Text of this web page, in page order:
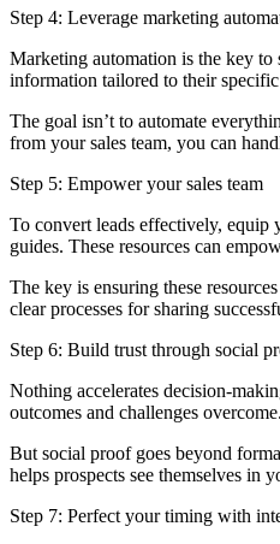
Step 4: Leverage marketing
Marketing automation is the key to
information tailored to their
The goal isn’t to automate
from your sales team, you can
Step 5: Empower your sales team
To convert leads effectively, equip
guides. These resources can
The key is ensuring these
clear processes for sharing
Step 6: Build trust through social
Nothing accelerates decision-
outcomes and challenges
But social proof goes beyond
helps prospects see themselves in
Step 7: Perfect your timing with